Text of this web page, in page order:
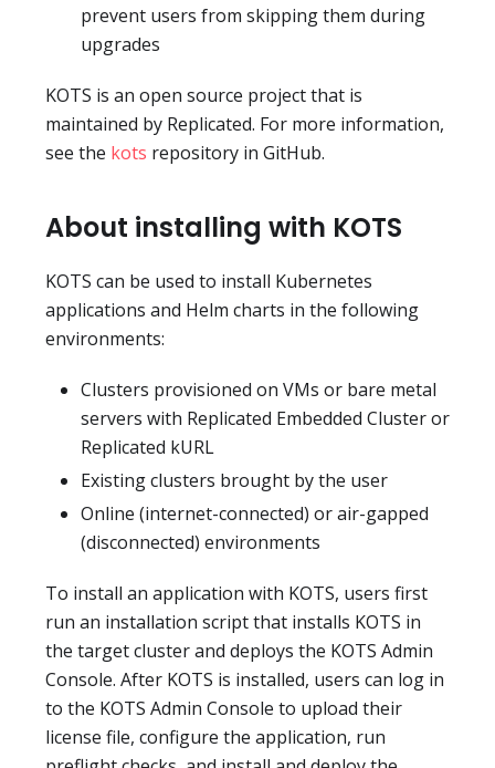
prevent users from skipping them during
upgrades
KOTS is an open source project that is
maintained by Replicated. For more information,
see the kots repository in GitHub.
About installing with KOTS
KOTS can be used to install Kubernetes
applications and Helm charts in the following
environments:
Clusters provisioned on VMs or bare metal
servers with Replicated Embedded Cluster or
Replicated kURL
Existing clusters brought by the user
Online (internet-connected) or air-gapped
(disconnected) environments
To install an application with KOTS, users first
run an installation script that installs KOTS in
the target cluster and deploys the KOTS Admin
Console. After KOTS is installed, users can log in
to the KOTS Admin Console to upload their
license file, configure the application, run